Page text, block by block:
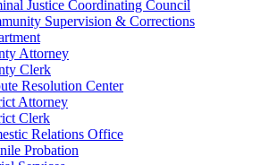
Justice Coordinating Council
Supervision & Corrections
Attorney
Clerk
Resolution Center
Attorney
Clerk
Relations Office
Probation